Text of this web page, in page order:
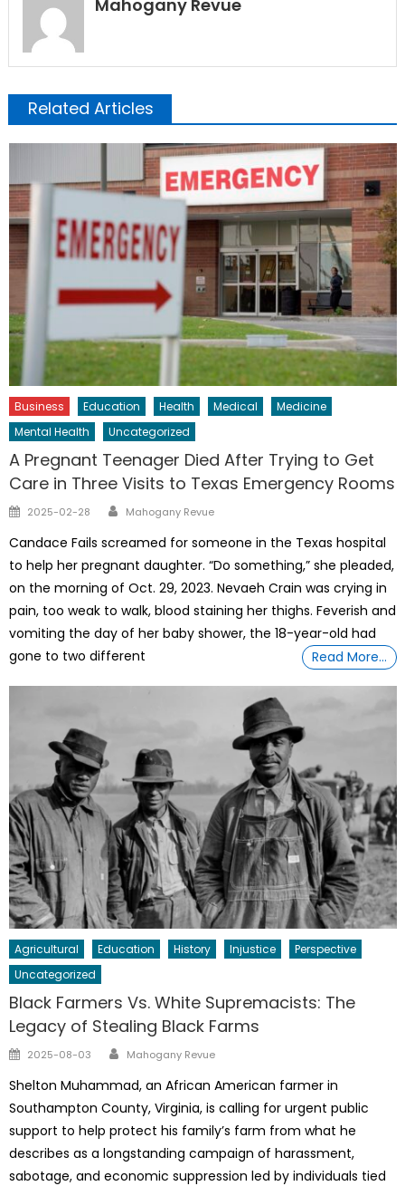
Mahogany Revue
Related Articles
Business Education Health Medical
Medicine
Mental Health
Uncategorized
A Pregnant Teenager Died After Trying to Get
Care in Three Visits to Texas Emergency Rooms
Posted
2025-02-28 Author
Mahogany Revue
Candace Fails screamed for someone in the Texas hospital
to help her pregnant daughter. “Do something,” she pleaded,
on the morning of Oct. 29, 2023. Nevaeh Crain was crying in
pain, too weak to walk, blood staining her thighs. Feverish and
vomiting the day of her baby shower, the 18-year-old had
gone to two different
Read More…
Agricultural Education History Injustice
Perspective
Uncategorized
Black Farmers Vs. White Supremacists: The
Legacy of Stealing Black Farms
Posted
2025-08-03 Author
Mahogany Revue
Shelton Muhammad, an African American farmer in
Southampton County, Virginia, is calling for urgent public
support to help protect his family’s farm from what he
describes as a longstanding campaign of harassment,
sabotage, and economic suppression led by individuals tied